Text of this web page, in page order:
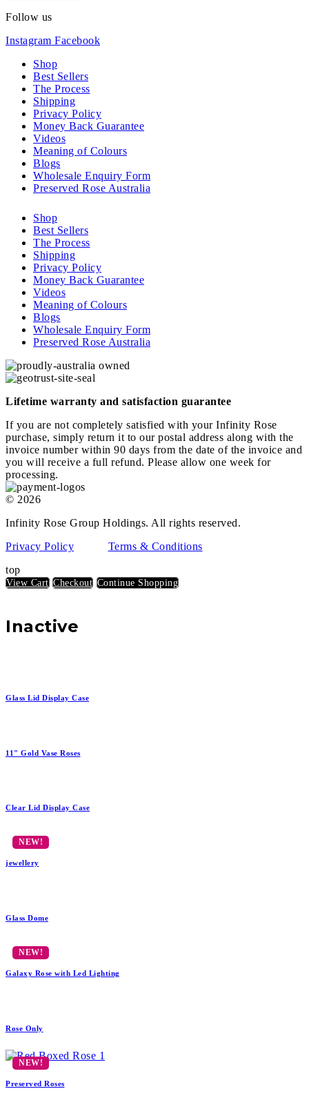
Follow us
Instagram Facebook
Shop
Best Sellers
The Process
Shipping
Privacy Policy
Money Back Guarantee
Videos
Meaning of Colours
Blogs
Wholesale Enquiry Form
Preserved Rose Australia
Shop
Best Sellers
The Process
Shipping
Privacy Policy
Money Back Guarantee
Videos
Meaning of Colours
Blogs
Wholesale Enquiry Form
Preserved Rose Australia
Lifetime warranty and satisfaction guarantee
If you are not completely satisfied with your Infinity Rose
purchase, simply return it to our postal address along with the
invoice number within 90 days from the date of the invoice and
you will receive a full refund. Please allow one week for
processing.
© 2026
Infinity Rose Group Holdings. All rights reserved.
Privacy Policy
Terms & Conditions
top
View Cart Checkout Continue Shopping
Inactive
Glass Lid Display Case
11" Gold Vase Roses
Clear Lid Display Case
jewellery
Glass Dome
Galaxy Rose with Led Lighting
Rose Only
Preserved Roses